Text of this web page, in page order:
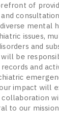
of
mental
issues,
and
be
and
impact will
to our